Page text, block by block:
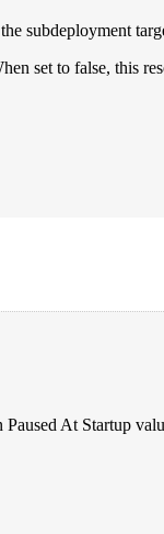
subdeployment
set to false, this
At Startup